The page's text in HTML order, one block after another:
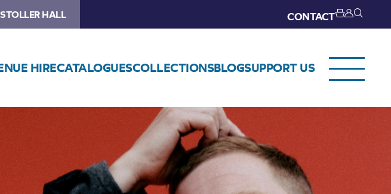
STOLLER HALL CONTACT
HIRECATALOGUESCOLLECTIONSBLOGSUPPORT US